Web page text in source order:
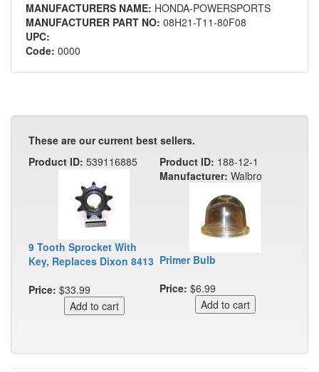
MANUFACTURERS NAME: HONDA-POWERSPORTS
MANUFACTURER PART NO: 08H21-T11-80F08
UPC:
Code: 0000
These are our current best sellers.
Product ID: 539116885
9 Tooth Sprocket With
Key, Replaces Dixon 8413
Price: $33.99
Product ID: 188-12-1
Manufacturer: Walbro
Primer Bulb
Price: $6.99